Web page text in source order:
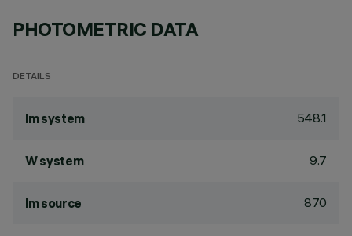
PHOTOMETRIC DATA
DETAILS
lm system 548.1
W system 9.7
lm source 870